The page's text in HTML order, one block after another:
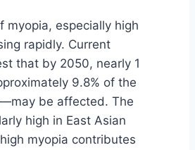
myopia, especially high
rapidly. Current
that by 2050, nearly 1
9.8% of the
be affected. The
high in East Asian
myopia contributes